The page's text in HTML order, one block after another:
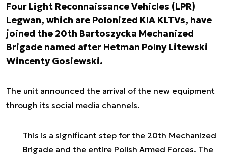
Four Light Reconnaissance Vehicles (LPR)
Legwan, which are Polonized KIA KLTVs, have
joined the 20th Bartoszycka Mechanized
Brigade named after Hetman Polny Litewski
Wincenty Gosiewski.
The unit announced the arrival of the new equipment
through its social media channels.
This is a significant step for the 20th Mechanized
Brigade and the entire Polish Armed Forces. The